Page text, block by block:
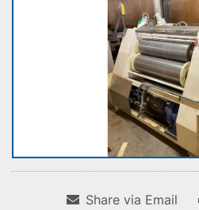
Share via Email